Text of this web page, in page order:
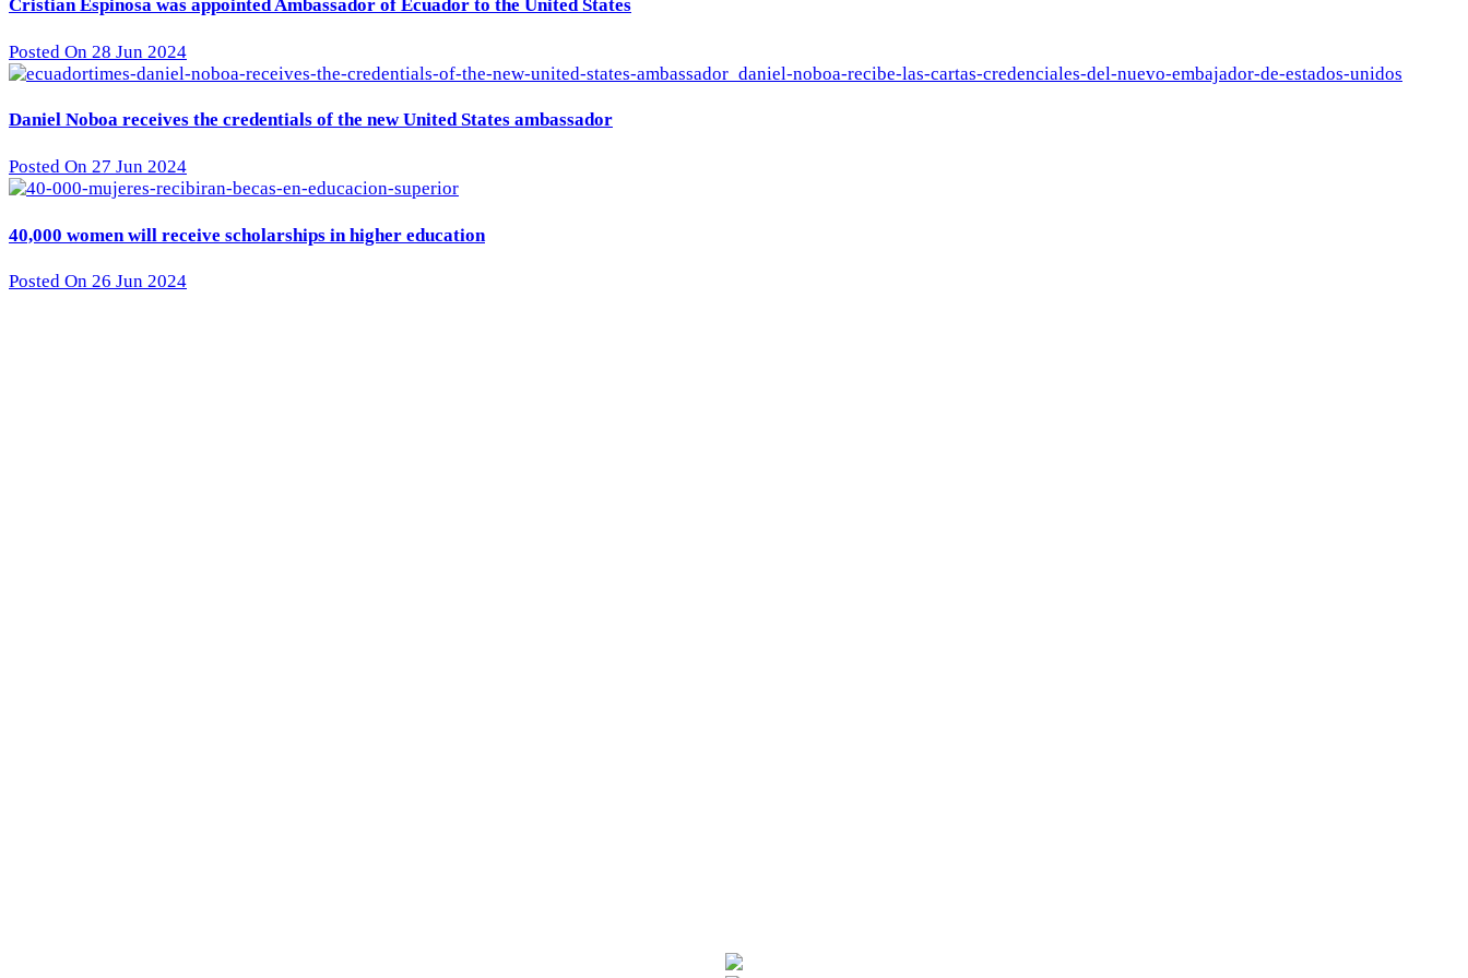
Cristian Espinosa was appointed Ambassador of Ecuador to the United States
Posted On 28 Jun 2024
Daniel Noboa receives the credentials of the new United States ambassador
Posted On 27 Jun 2024
40,000 women will receive scholarships in higher education
Posted On 26 Jun 2024